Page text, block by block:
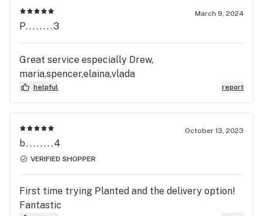
March 9, 2024
P........3
Great service especially Drew,
maria,spencer,elaina,vlada
helpful report
October 13, 2023
b........4
VERIFIED SHOPPER
First time trying Planted and the delivery option!
Fantastic